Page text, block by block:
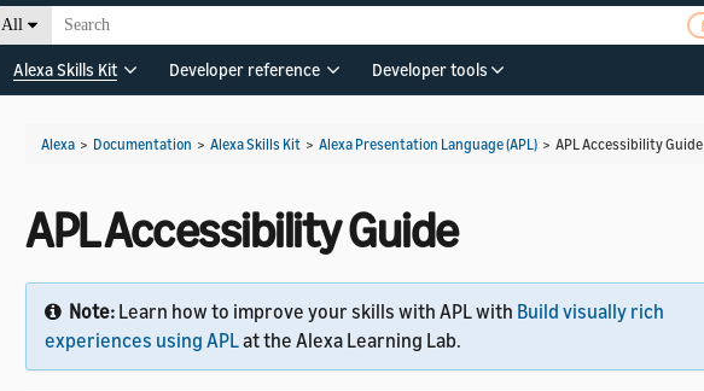
All
Alexa Skills Kit Developer reference Developer tools
Alexa > Documentation > Alexa Skills Kit > Alexa Presentation Language (APL) > APL Accessibility Guide
APL Accessibility Guide
Note: Learn how to improve your skills with APL with Build visually rich
experiences using APLat the Alexa Learning Lab.